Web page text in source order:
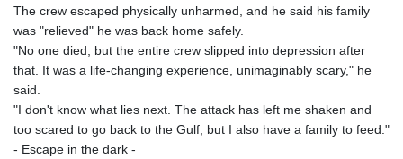
The crew escaped physically unharmed, and he said his family
was "relieved" he was back home safely.
"No one died, but the entire crew slipped into depression after
that. It was a life-changing experience, unimaginably scary," he
said.
"I don't know what lies next. The attack has left me shaken and
too scared to go back to the Gulf, but I also have a family to feed."
- Escape in the dark -